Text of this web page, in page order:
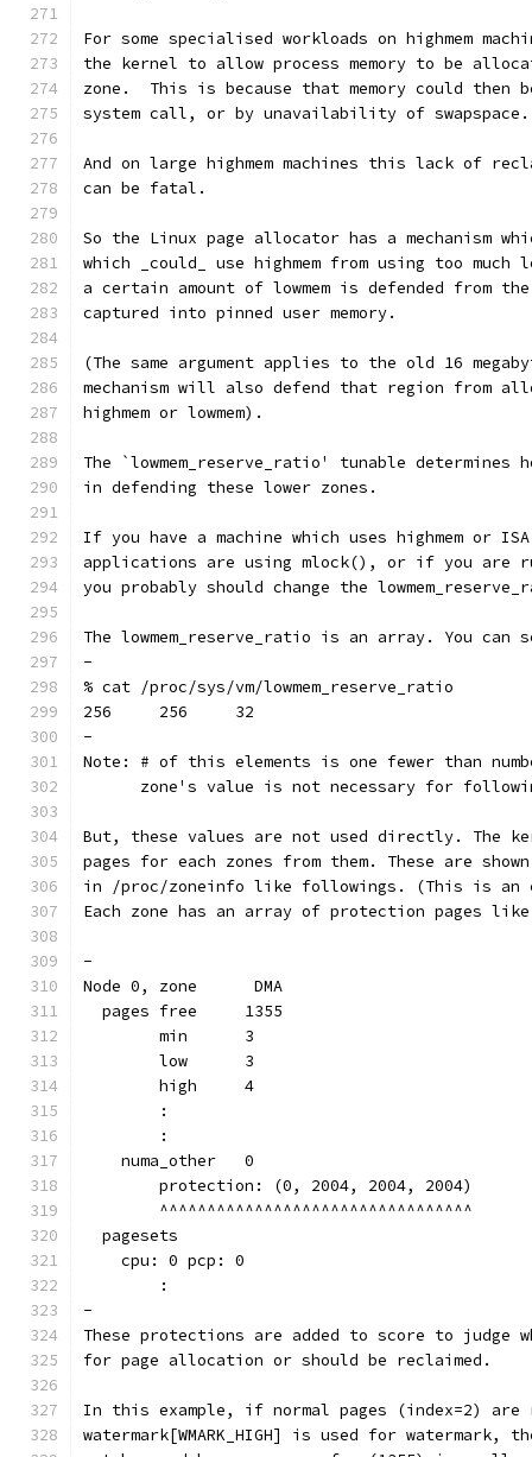
For some specialised workloads on highmem
the kernel to allow process memory to be
zone.  This is because that memory could then
system call, or by unavailability of swapspace.
And on large highmem machines this lack of
can be fatal.
So the Linux page allocator has a mechanism
which _could_ use highmem from using too much
a certain amount of lowmem is defended from
captured into pinned user memory.
(The same argument applies to the old 16
mechanism will also defend that region from
highmem or lowmem).
The `lowmem_reserve_ratio' tunable determines
in defending these lower zones.
If you have a machine which uses highmem or ISA
applications are using mlock(), or if you are
you probably should change the
The lowmem_reserve_ratio is an array. You
-
% cat /proc/sys/vm/lowmem_reserve_ratio
256     256     32
-
Note: # of this elements is one fewer than
zone's value is not necessary for
But, these values are not used directly. The
pages for each zones from them. These are
in /proc/zoneinfo like followings. (This is an
Each zone has an array of protection pages
-
Node 0, zone      DMA
  pages free     1355
        min      3
        low      3
        high     4
	:
	:
    numa_other   0
        protection: (0, 2004, 2004, 2004)
	^^^^^^^^^^^^^^^^^^^^^^^^^^^^^^^^^
  pagesets
    cpu: 0 pcp: 0
        :
-
These protections are added to score to judge
for page allocation or should be reclaimed.
In this example, if normal pages (index=2) are
watermark[WMARK_HIGH] is used for